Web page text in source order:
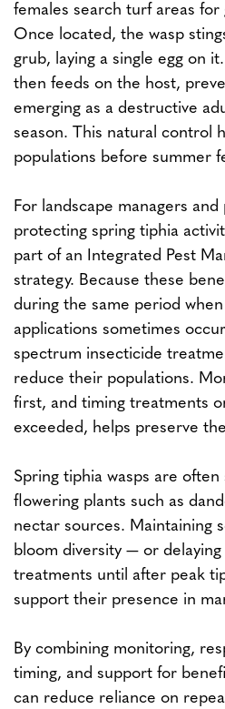
females search turf areas for
Once located, the wasp
grub, laying a single egg on
then feeds on the host,
emerging as a destructive
season. This natural control
populations before summer
For landscape managers
protecting spring tiphia
part of an Integrated Pest
strategy. Because these
during the same period
applications sometimes
spectrum insecticide
reduce their populations.
first, and timing treatments
exceeded, helps preserve
Spring tiphia wasps are often
flowering plants such as
nectar sources. Maintaining
bloom diversity — or delaying
treatments until after peak
support their presence in
By combining monitoring,
timing, and support for
can reduce reliance on